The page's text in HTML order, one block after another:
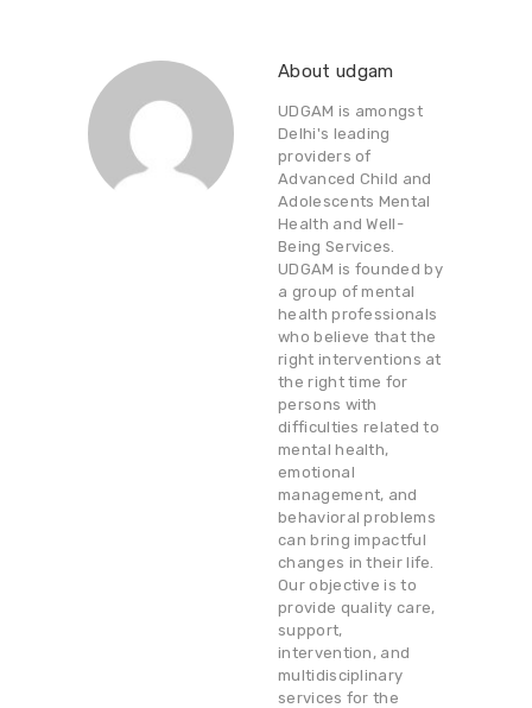
About udgam
UDGAM is amongst
Delhi's leading
providers of
Advanced Child and
Adolescents Mental
Health and Well-
Being Services.
UDGAM is founded by
a group of mental
health professionals
who believe that the
right interventions at
the right time for
persons with
difficulties related to
mental health,
emotional
management, and
behavioral problems
can bring impactful
changes in their life.
Our objective is to
provide quality care,
support,
intervention, and
multidisciplinary
services for the